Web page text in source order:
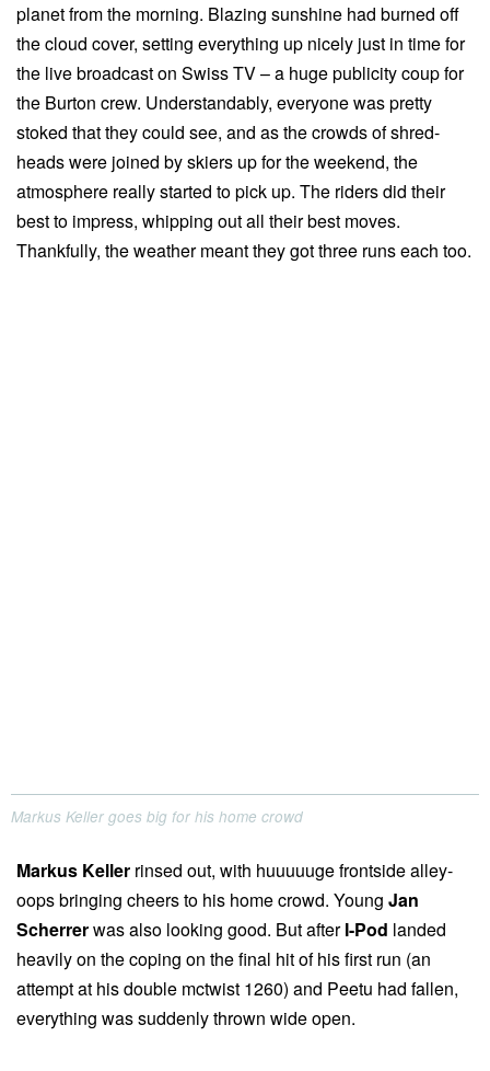
planet from the morning. Blazing sunshine had burned off
the cloud cover, setting everything up nicely just in time for
the live broadcast on Swiss TV – a huge publicity coup for
the Burton crew. Understandably, everyone was pretty
stoked that they could see, and as the crowds of shred-
heads were joined by skiers up for the weekend, the
atmosphere really started to pick up. The riders did their
best to impress, whipping out all their best moves.
Thankfully, the weather meant they got three runs each too.
Markus Keller goes big for his home crowd
Markus Keller rinsed out, with huuuuuge frontside alley-
oops bringing cheers to his home crowd. Young Jan
Scherrerwas also looking good. But afterI-Pod landed
heavily on the coping on the final hit of his first run (an
attempt at his double mctwist 1260) and Peetu had fallen,
everything was suddenly thrown wide open.